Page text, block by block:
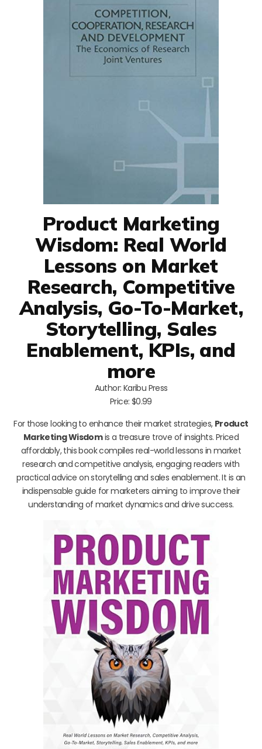
Product Marketing
Wisdom: Real World
Lessons on Market
Research, Competitive
Analysis, Go-To-Market,
Storytelling, Sales
Enablement, KPIs, and
more
Author: Karibu Press
Price: $0.99
For those looking to enhance their market strategies, Product
Marketing Wisdomis a treasure trove of insights. Priced
affordably, this book compiles real-world lessons in market
research and competitive analysis, engaging readers with
practical advice on storytelling and sales enablement. It is an
indispensable guide for marketers aiming to improve their
understanding of market dynamics and drive success.